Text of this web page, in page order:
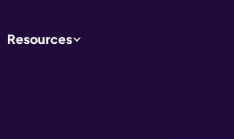
Resources